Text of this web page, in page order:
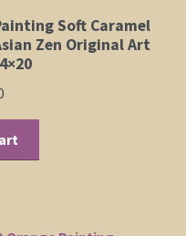
Soft Caramel
Zen Original Art